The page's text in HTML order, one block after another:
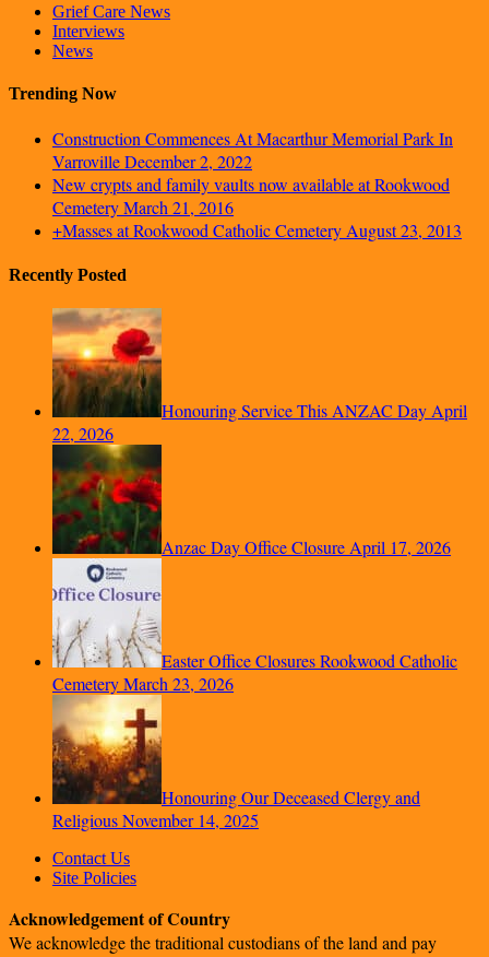
Grief Care News
Interviews
News
Trending Now
Construction Commences At Macarthur Memorial Park In
VarrovilleDecember 2, 2022
New crypts and family vaults now available at Rookwood
CemeteryMarch 21, 2016
+Masses at Rookwood Catholic CemeteryAugust 23, 2013
Recently Posted
Honouring Service This ANZAC Day April
22, 2026
Anzac Day Office Closure April 17, 2026
Easter Office Closures Rookwood Catholic
CemeteryMarch 23, 2026
Honouring Our Deceased Clergy and
ReligiousNovember 14, 2025
Contact Us
Site Policies
Acknowledgement of Country
We acknowledge the traditional custodians of the land and pay